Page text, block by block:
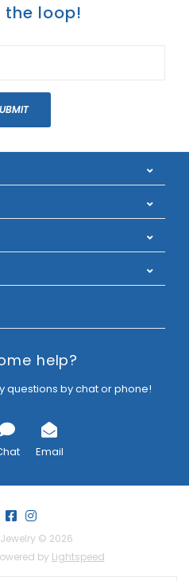
the loop!
help?
questions by chat or phone!
Email
© 2026
by Lightspeed